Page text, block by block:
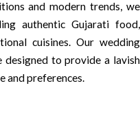
and modern trends, we
authentic Gujarati food,
cuisines. Our wedding
designed to provide a lavish
and preferences.